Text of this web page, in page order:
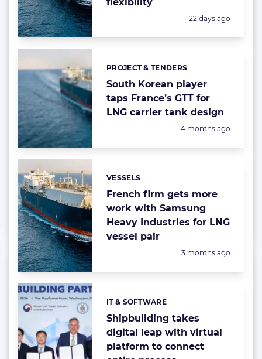
Posted:
22 days ago
South Korean player
taps France’s GTT for
LNG carrier tank design
Categories:
PROJECT & TENDERS
Posted:
4 months ago
French firm gets more
work with Samsung
Heavy Industries for LNG
vessel pair
Categories:
VESSELS
Posted:
3 months ago
Shipbuilding takes
digital leap with virtual
platform to connect
Categories:
IT & SOFTWARE